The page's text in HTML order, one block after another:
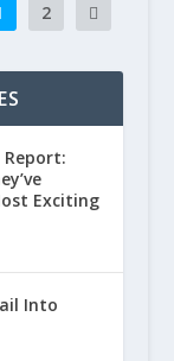
2
Exciting
Into